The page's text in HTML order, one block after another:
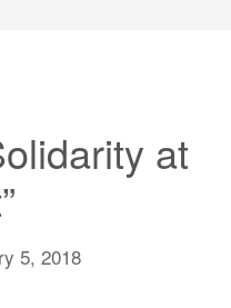
at
5, 2018